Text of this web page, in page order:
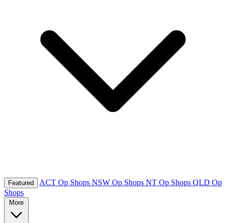
Featured ACT Op Shops NSW Op Shops NT Op Shops QLD Op
Shops
More